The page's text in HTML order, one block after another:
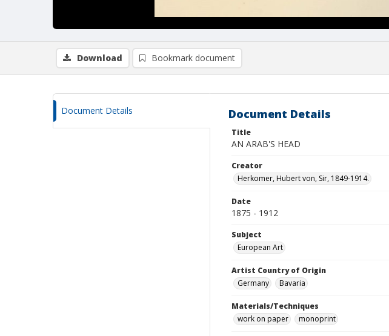
Download Bookmark document
Document Details Document Details
Title
AN ARAB'S HEAD
Creator
Herkomer, Hubert von, Sir, 1849-1914.
Date
1875 - 1912
Subject
European Art
Artist Country of Origin
Germany
Bavaria
Materials/Techniques
work on paper
monoprint